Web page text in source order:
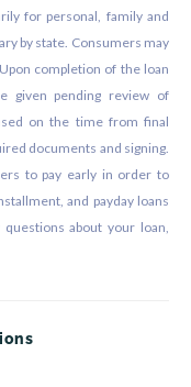
for personal, family and
by state. Consumers may
completion of the loan
given pending review of
on the time from final
documents and signing.
to pay early in order to
and payday loans
about your loan,